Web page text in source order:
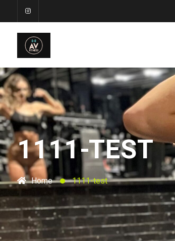
1111-TEST
Home 1111-test